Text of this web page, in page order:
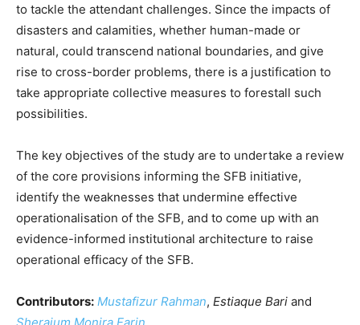
to tackle the attendant challenges. Since the impacts of
disasters and calamities, whether human-made or
natural, could transcend national boundaries, and give
rise to cross-border problems, there is a justification to
take appropriate collective measures to forestall such
possibilities.
The key objectives of the study are to undertake a review
of the core provisions informing the SFB initiative,
identify the weaknesses that undermine effective
operationalisation of the SFB, and to come up with an
evidence-informed institutional architecture to raise
operational efficacy of the SFB.
Contributors: Mustafizur Rahman, Estiaque Bari and
Sherajum Monira Farin